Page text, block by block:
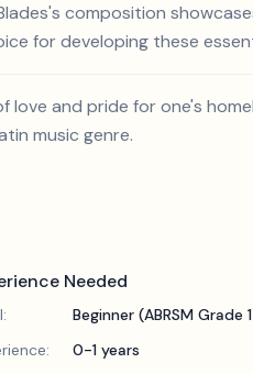
composition
for developing these
love and pride for one's
music genre.
Needed
Beginner (ABRSM Grade
0-1 years